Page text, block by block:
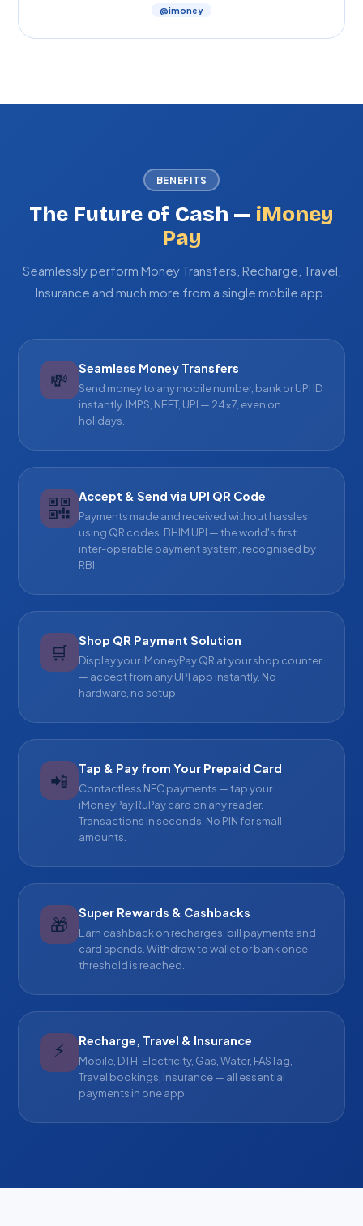
@imoney
BENEFITS
The Future of Cash — iMoney
Pay
Seamlessly perform Money Transfers, Recharge, Travel,
Insurance and much more from a single mobile app.
💸
Seamless Money Transfers
Send money to any mobile number, bank or UPI ID
instantly. IMPS, NEFT, UPI — 24×7, even on
holidays.
Accept & Send via UPI QR Code
Payments made and received without hassles
using QR codes. BHIM UPI — the world's first
inter-operable payment system, recognised by
RBI.
🛒
Shop QR Payment Solution
Display your iMoneyPay QR at your shop counter
— accept from any UPI app instantly. No
hardware, no setup.
📲
Tap & Pay from Your Prepaid Card
Contactless NFC payments — tap your
iMoneyPay RuPay card on any reader.
Transactions in seconds. No PIN for small
amounts.
🎁
Super Rewards & Cashbacks
Earn cashback on recharges, bill payments and
card spends. Withdraw to wallet or bank once
threshold is reached.
⚡ Recharge, Travel & Insurance
Mobile, DTH, Electricity, Gas, Water, FASTag,
Travel bookings, Insurance — all essential
payments in one app.